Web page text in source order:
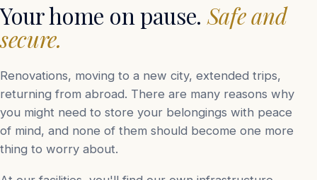
Your home on pause. Safe and
secure.
Renovations, moving to a new city, extended trips,
returning from abroad. There are many reasons why
you might need to store your belongings with peace
of mind, and none of them should become one more
thing to worry about.